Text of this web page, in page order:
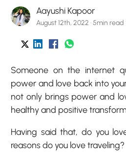
Aayushi Kapoor
August 12th, 2022 · 5min read
Someone on the internet
power and love back into your
not only brings power and
healthy and positive
Having said that, do you
reasons do you love traveling?